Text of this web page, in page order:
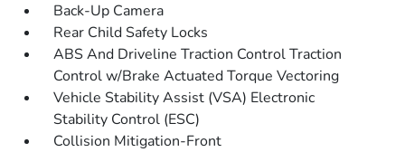
Back-Up Camera
Rear Child Safety Locks
ABS And Driveline Traction Control Traction
Control w/Brake Actuated Torque Vectoring
Vehicle Stability Assist (VSA) Electronic
Stability Control (ESC)
Collision Mitigation-Front